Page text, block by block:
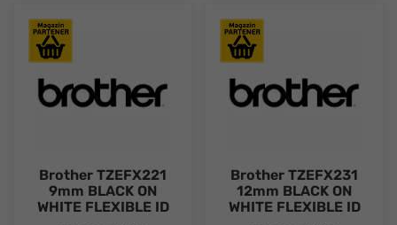
Brother TZEFX221 9mm BLACK ON WHITE FLEXIBLE ID
Brother TZEFX221
9mm BLACK ON
WHITE FLEXIBLE ID
Brother TZEFX231 12mm
Brother TZEFX231
12mm BLACK ON
WHITE FLEXIBLE ID